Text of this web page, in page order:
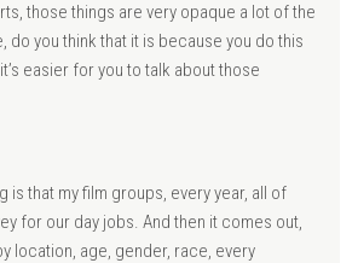
those things are very opaque a lot of the
do you think that it is because you do this
easier for you to talk about those
is that my film groups, every year, all of
for our day jobs. And then it comes out,
location, age, gender, race, every